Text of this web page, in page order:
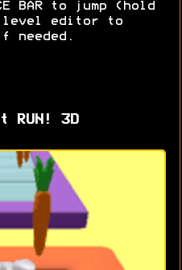
BAR to jump (hold
level editor to
needed.
RUN! 3D